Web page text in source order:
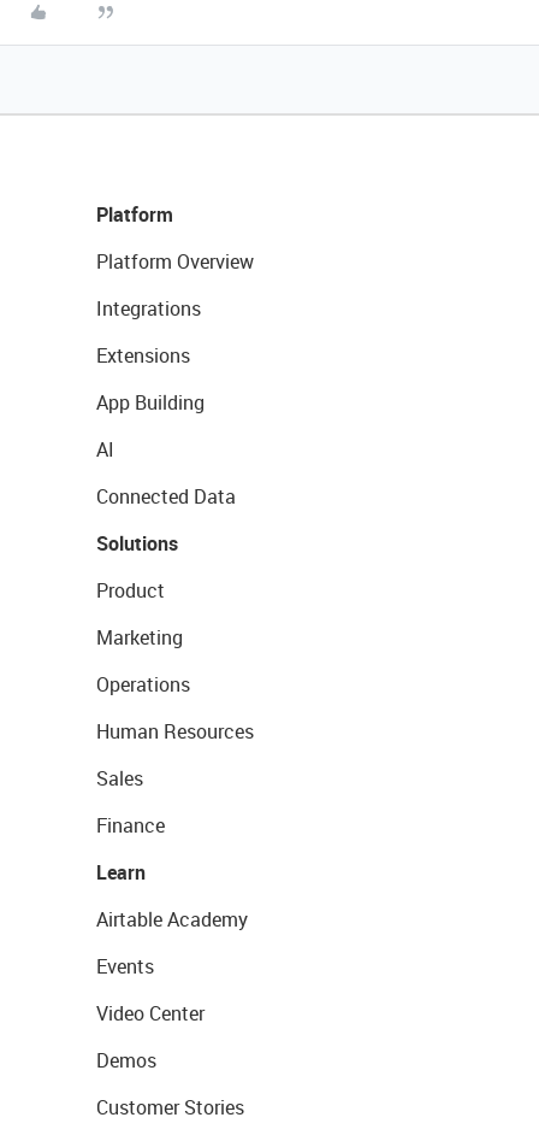
Platform
Platform Overview
Integrations
Extensions
App Building
AI
Connected Data
Solutions
Product
Marketing
Operations
Human Resources
Sales
Finance
Learn
Airtable Academy
Events
Video Center
Demos
Customer Stories